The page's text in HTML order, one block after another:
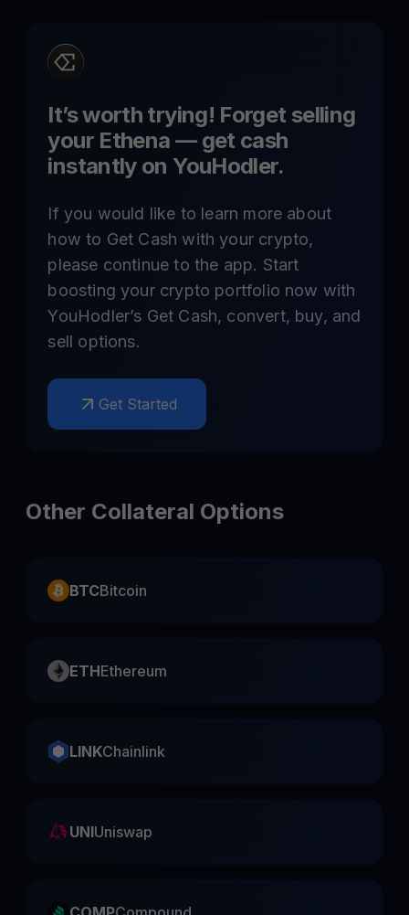
It’s worth trying! Forget selling
your Ethena — get cash
instantly on YouHodler.
If you would like to learn more about
how to Get Cash with your crypto,
please continue to the app. Start
boosting your crypto portfolio now with
YouHodler’s Get Cash, convert, buy, and
sell options.
Get Started
Other Collateral Options
BTCBitcoin
ETHEthereum
LINKChainlink
UNIUniswap